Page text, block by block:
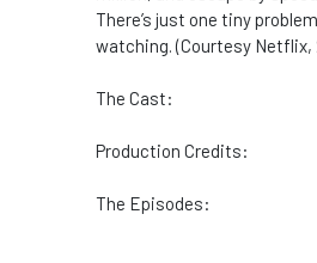
There’s just one tiny
watching. (Courtesy Netflix,
The Cast:
Production Credits:
The Episodes: